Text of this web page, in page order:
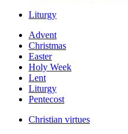
Liturgy
Advent
Christmas
Easter
Holy Week
Lent
Liturgy
Pentecost
Christian virtues